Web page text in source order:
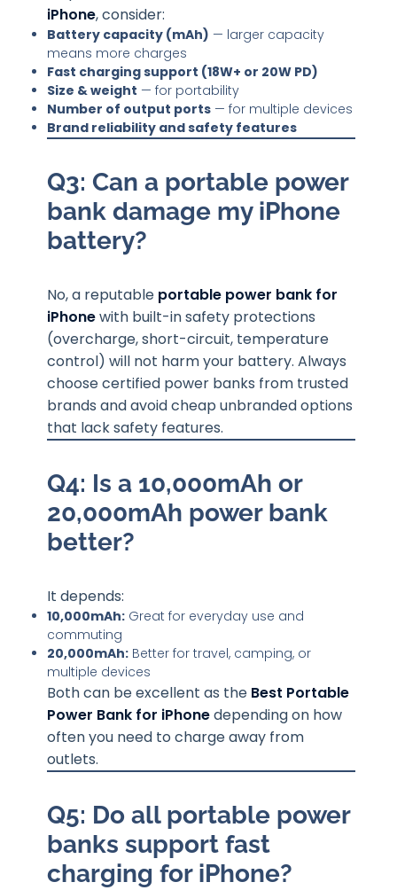
iPhone, consider:
Battery capacity (mAh) — larger capacity
means more charges
Fast charging support (18W+ or 20W PD)
Size & weight — for portability
Number of output ports — for multiple devices
Brand reliability and safety features
Q3: Can a portable power
bank damage my iPhone
battery?
No, a reputable portable power bank for
iPhonewith built-in safety protections
(overcharge, short-circuit, temperature
control) will not harm your battery. Always
choose certified power banks from trusted
brands and avoid cheap unbranded options
that lack safety features.
Q4: Is a 10,000mAh or
20,000mAh power bank
better?
It depends:
10,000mAh: Great for everyday use and
commuting
20,000mAh: Better for travel, camping, or
multiple devices
Both can be excellent as the Best Portable
Power Bank for iPhonedepending on how
often you need to charge away from
outlets.
Q5: Do all portable power
banks support fast
charging for iPhone?